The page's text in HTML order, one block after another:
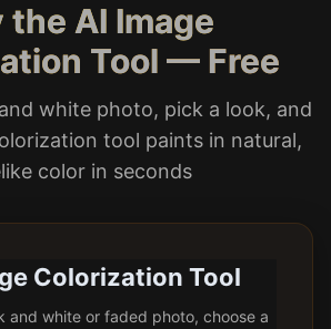
the AI Image
Tool — Free
white photo, pick a look, and
tool paints in natural,
color in seconds
Colorization Tool
and white or faded photo, choose a